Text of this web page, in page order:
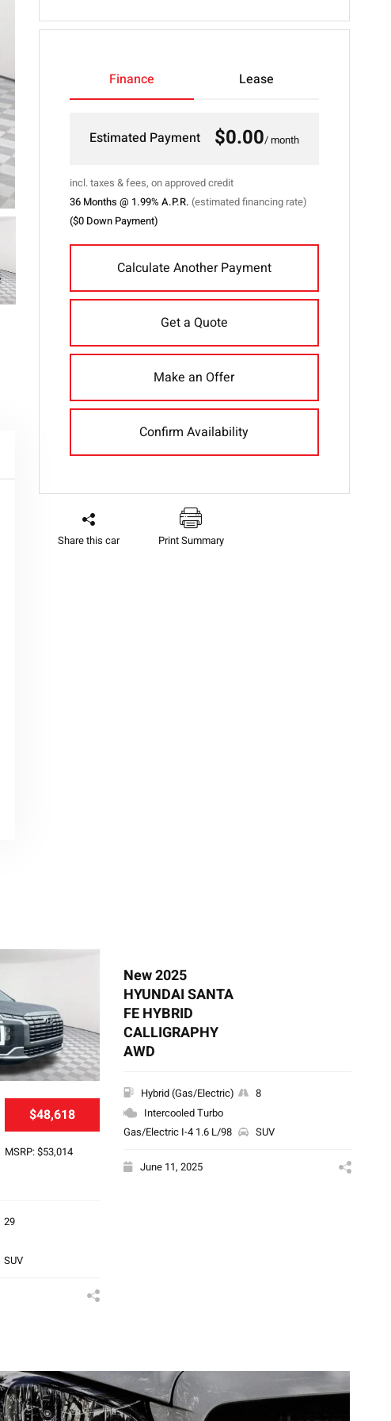
53
Finance Lease
Estimated Payment $0.00/ month
incl. taxes & fees, on approved credit
36Months @ 1.99% A.P.R. (estimated financing rate)
($0Down Payment)
Calculate Another Payment
Get a Quote
Make an Offer
Confirm Availability
Share this car Print Summary
$48,618
MSRP: $53,014
29
SUV
New 2025
HYUNDAI SANTA
FE HYBRID
CALLIGRAPHY
AWD
Hybrid (Gas/Electric)
8
Intercooled Turbo
Gas/Electric I-4 1.6 L/98
SUV
June 11, 2025